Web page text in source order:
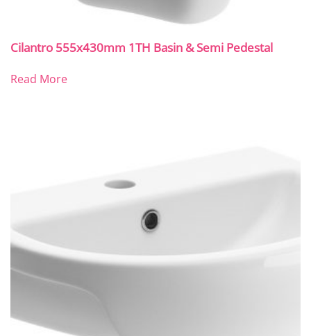
Cilantro 555x430mm 1TH Basin & Semi Pedestal
Read More